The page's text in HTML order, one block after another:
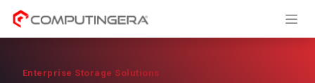
Enterprise Storage Solutions